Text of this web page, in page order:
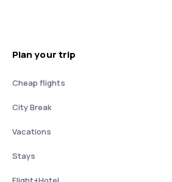
Plan your trip
Cheap flights
City Break
Vacations
Stays